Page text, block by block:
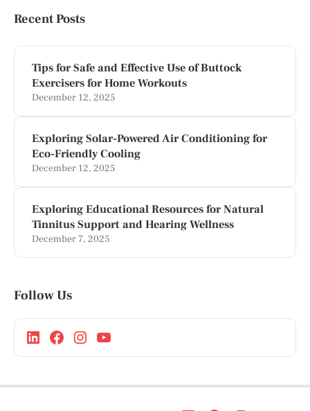
Recent Posts
Tips for Safe and Effective Use of Buttock
Exercisers for Home Workouts
December 12, 2025
Exploring Solar-Powered Air Conditioning for
Eco-Friendly Cooling
December 12, 2025
Exploring Educational Resources for Natural
Tinnitus Support and Hearing Wellness
December 7, 2025
Follow Us